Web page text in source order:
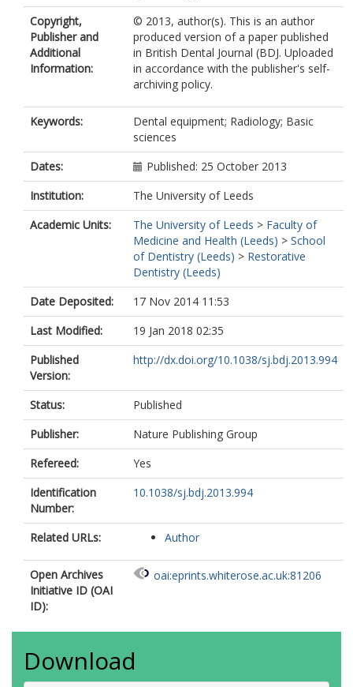
Copyright,
Publisher and
Additional
Information:
© 2013, author(s). This is an author
produced version of a paper published
in British Dental Journal (BDJ. Uploaded
in accordance with the publisher's self-
archiving policy.
Keywords:
Dental equipment; Radiology; Basic
sciences
Dates:
Published: 25 October 2013
Institution:
The University of Leeds
Academic Units:
The University of Leeds > Faculty of
Medicine and Health (Leeds) > School
of Dentistry (Leeds) > Restorative
Dentistry (Leeds)
Date Deposited:
17 Nov 2014 11:53
Last Modified:
19 Jan 2018 02:35
Published
Version:
http://dx.doi.org/10.1038/sj.bdj.2013.994
Status:
Published
Publisher:
Nature Publishing Group
Refereed:
Yes
Identification
Number:
10.1038/sj.bdj.2013.994
Related URLs: Author
Open Archives
Initiative ID (OAI
ID):
oai:eprints.whiterose.ac.uk:81206
Download